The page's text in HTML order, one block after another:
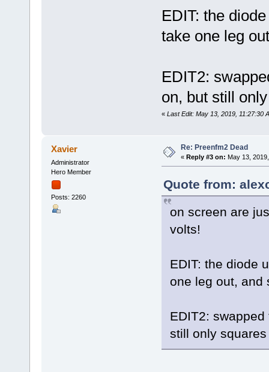
EDIT: the
take one leg
EDIT2:
on, but still
« Last Edit: May 13, 2019, 11:27:30
Xavier
Administrator
Hero Member
Posts: 2260
Re: Preenfm2 Dead
« Reply #3 on: May 13,
Quote from:
on screen are
volts!
EDIT: the diode
one leg out, and
EDIT2:
still only